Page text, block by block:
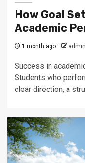
How Goal
Academic
1 month ago admin
Success in
Students who
clear direction, a